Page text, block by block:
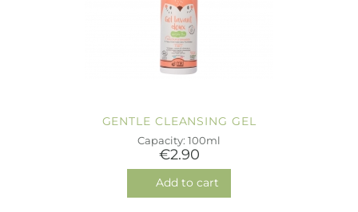
GENTLE CLEANSING GEL
Capacity: 100ml
€2.90
Add to cart